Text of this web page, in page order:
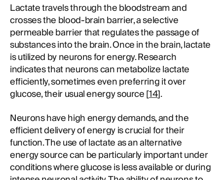
Lactate travels through the bloodstream and
crosses the blood-brain barrier, a selective
permeable barrier that regulates the passage of
substances into the brain. Once in the brain, lactate
is utilized by neurons for energy. Research
indicates that neurons can metabolize lactate
efficiently, sometimes even preferring it over
glucose, their usual energy source [14].
Neurons have high energy demands, and the
efficient delivery of energy is crucial for their
function. The use of lactate as an alternative
energy source can be particularly important under
conditions where glucose is less available or during